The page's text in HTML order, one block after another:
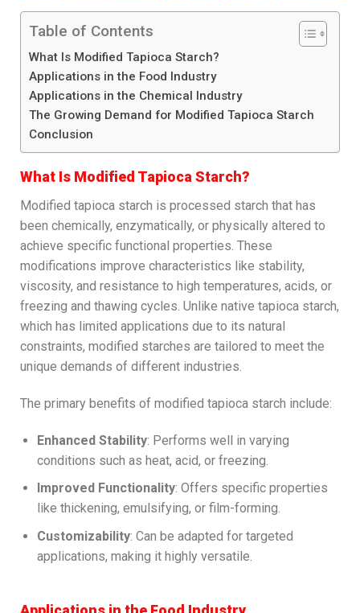
Table of Contents
What Is Modified Tapioca Starch?
Applications in the Food Industry
Applications in the Chemical Industry
The Growing Demand for Modified Tapioca Starch
Conclusion
What Is Modified Tapioca Starch?
Modified tapioca starch is processed starch that has
been chemically, enzymatically, or physically altered to
achieve specific functional properties. These
modifications improve characteristics like stability,
viscosity, and resistance to high temperatures, acids, or
freezing and thawing cycles. Unlike native tapioca starch,
which has limited applications due to its natural
constraints, modified starches are tailored to meet the
unique demands of different industries.
The primary benefits of modified tapioca starch include:
Enhanced Stability: Performs well in varying
conditions such as heat, acid, or freezing.
Improved Functionality: Offers specific properties
like thickening, emulsifying, or film-forming.
Customizability: Can be adapted for targeted
applications, making it highly versatile.